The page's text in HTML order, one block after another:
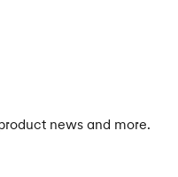
news and more.